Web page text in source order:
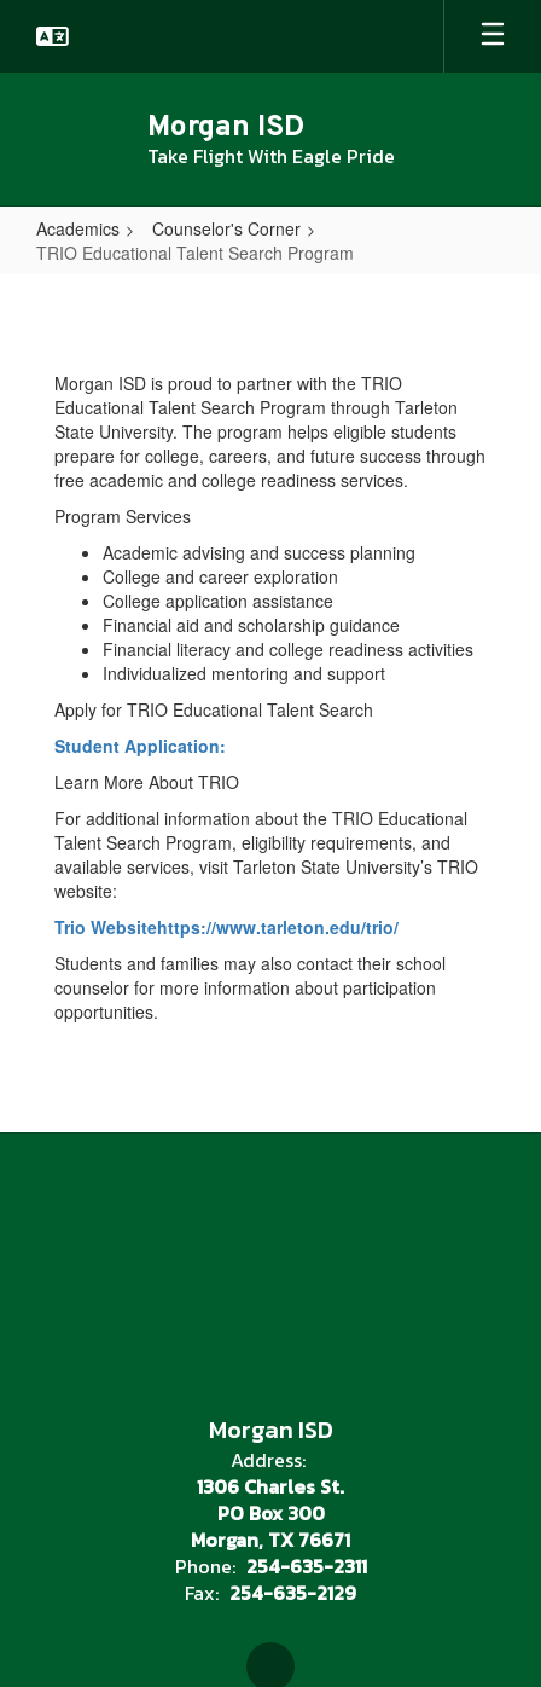
main
Morgan ISD
Take Flight With Eagle Pride
Academics
Counselor's Corner
TRIO Educational Talent Search Program
Talent
Search
Program
Morgan ISD is proud to partner with the TRIO
Educational Talent Search Program through Tarleton
State University. The program helps eligible students
prepare for college, careers, and future success through
free academic and college readiness services.
Program Services
Academic advising and success planning
College and career exploration
College application assistance
Financial aid and scholarship guidance
Financial literacy and college readiness activities
Individualized mentoring and support
Apply for TRIO Educational Talent Search
Student Application:
Learn More About TRIO
For additional information about the TRIO Educational
Talent Search Program, eligibility requirements, and
available services, visit Tarleton State University’s TRIO
website:
Trio Websitehttps://www.tarleton.edu/trio/
Students and families may also contact their school
counselor for more information about participation
opportunities.
Morgan ISD
Address:
1306 Charles St.
PO Box 300
Morgan, TX 76671
Phone: 254-635-2311
Fax: 254-635-2129